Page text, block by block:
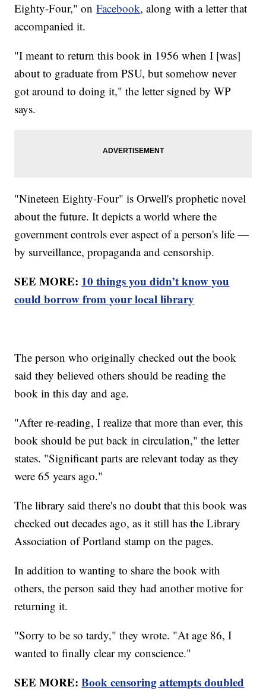
Eighty-Four," onFacebook, along with a letter that
accompanied it.
"I meant to return this book in 1956 when I [was]
about to graduate from PSU, but somehow never
got around to doing it," the letter signed by WP
says.
"Nineteen Eighty-Four" is Orwell's prophetic novel
about the future. It depicts a world where the
government controls ever aspect of a person's life —
by surveillance, propaganda and censorship.
SEE MORE: 10 things you didn’t know you
could borrow from your local library
The person who originally checked out the book
said they believed others should be reading the
book in this day and age.
"After re-reading, I realize that more than ever, this
book should be put back in circulation," the letter
states. "Significant parts are relevant today as they
were 65 years ago."
The library said there's no doubt that this book was
checked out decades ago, as it still has the Library
Association of Portland stamp on the pages.
In addition to wanting to share the book with
others, the person said they had another motive for
returning it.
"Sorry to be so tardy," they wrote. "At age 86, I
wanted to finally clear my conscience."
SEE MORE:Book censoring attempts doubled